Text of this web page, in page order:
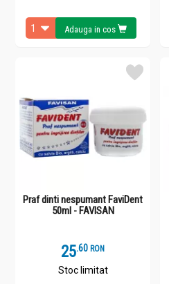
Adauga in cos
Praf dinti nespumant FaviDent
50ml - FAVISAN
25.6 RON
Stoc limitat